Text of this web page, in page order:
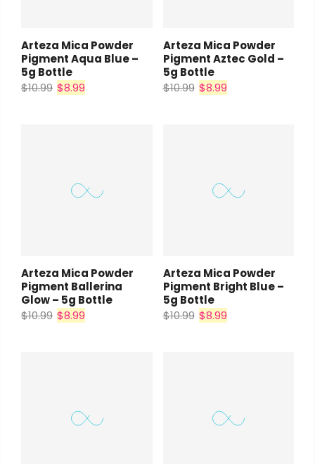
Arteza Mica Powder
Pigment Aqua Blue –
5g Bottle
$10.99 $8.99
Arteza Mica Powder
Pigment Aztec Gold –
5g Bottle
$10.99 $8.99
Arteza Mica Powder
Pigment Ballerina
Glow – 5g Bottle
$10.99 $8.99
Arteza Mica Powder
Pigment Bright Blue –
5g Bottle
$10.99 $8.99